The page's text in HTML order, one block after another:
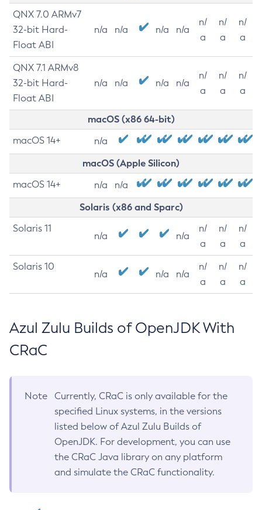
QNX 7.0 ARMv7
32-bit Hard-
Float ABI
n/a n/a n/a n/a
n/
a
n/
a
n/
a
QNX 7.1 ARMv8
32-bit Hard-
Float ABI
n/a n/a n/a n/a
n/
a
n/
a
n/
a
macOS (x86 64-bit)
macOS 14+ n/a
macOS (Apple Silicon)
macOS 14+ n/a n/a
Solaris (x86 and Sparc)
Solaris 11
n/a n/a
n/
a
n/
a
n/
a
Solaris 10
n/a n/a n/a
n/
a
n/
a
n/
a
Azul Zulu Builds of OpenJDK With
CRaC
Note
Currently, CRaC is only available for the
specified Linux systems, in the versions
listed below of Azul Zulu Builds of
OpenJDK. For development, you can use
the CRaC Java library on any platform
and simulate the CRaC functionality.